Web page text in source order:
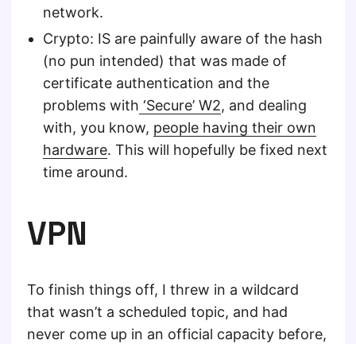
network.
Crypto: IS are painfully aware of the hash
(no pun intended) that was made of
certificate authentication and the
problems with ‘Secure’ W2, and dealing
with, you know, people having their own
hardware. This will hopefully be fixed next
time around.
VPN
To finish things off, I threw in a wildcard
that wasn’t a scheduled topic, and had
never come up in an official capacity before,